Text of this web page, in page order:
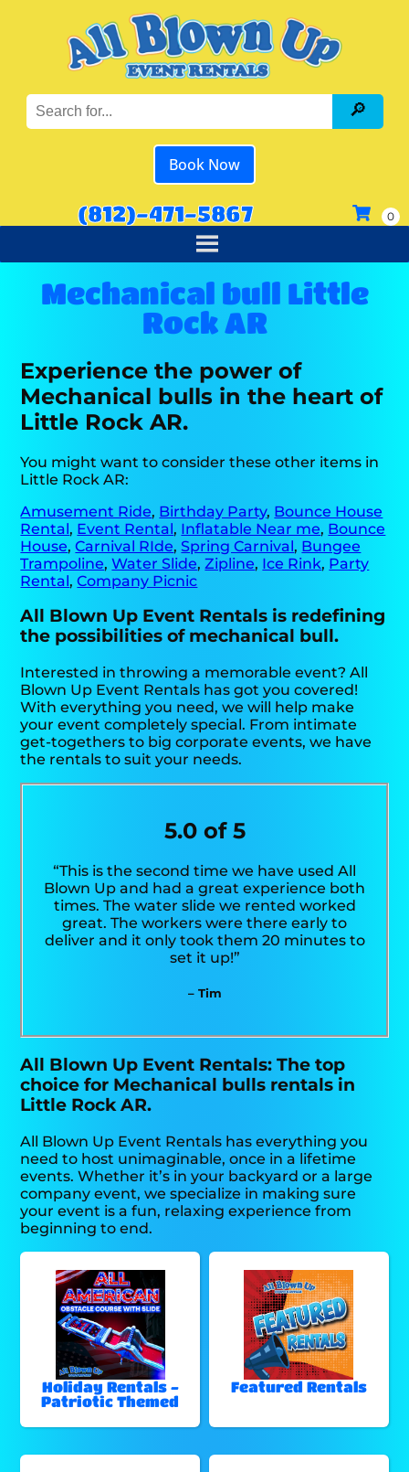
Book Now
(812)-471-5867
Mechanical bull Little
Rock AR
Experience the power of
Mechanical bulls in the heart of
Little Rock AR.
You might want to consider these other items in
Little Rock AR:
Amusement Ride, Birthday Party, Bounce House
Rental, Event Rental, Inflatable Near me, Bounce
House,Carnival RIde,Spring Carnival, Bungee
Trampoline,Water Slide,Zipline, Ice Rink, Party
Rental,Company Picnic
All Blown Up Event Rentals is redefining
the possibilities of mechanical bull.
Interested in throwing a memorable event? All
Blown Up Event Rentals has got you covered!
With everything you need, we will help make
your event completely special. From intimate
get-togethers to big corporate events, we have
the rentals to suit your needs.
5.0 of 5
“This is the second time we have used All
Blown Up and had a great experience both
times. The water slide we rented worked
great. The workers were there early to
deliver and it only took them 20 minutes to
set it up!”
– Tim
All Blown Up Event Rentals: The top
choice for Mechanical bulls rentals in
Little Rock AR.
All Blown Up Event Rentals has everything you
need to host unimaginable, once in a lifetime
events. Whether it’s in your backyard or a large
company event, we specialize in making sure
your event is a fun, relaxing experience from
beginning to end.
Holiday Rentals -
Patriotic Themed
Featured Rentals